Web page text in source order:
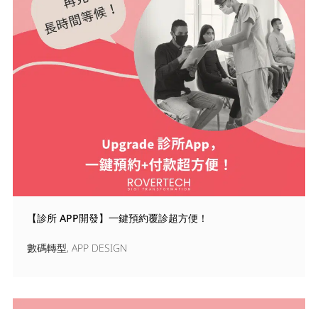
【診所 APP開發】一鍵預約覆診超方便！
數碼轉型, APP DESIGN